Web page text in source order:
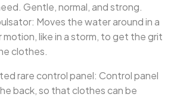
Gentle, normal, and strong.
Moves the water around in a
motion, like in a storm, to get the grit
clothes.
rare control panel: Control panel
back, so that clothes can be